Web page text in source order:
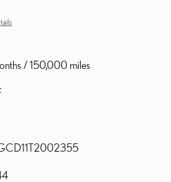
/ 150,000 miles